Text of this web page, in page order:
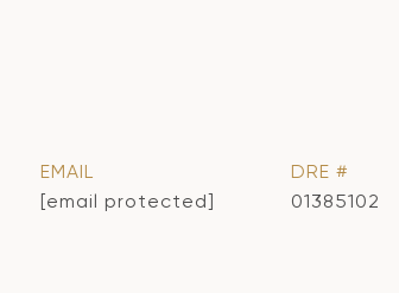
EMAIL
[email protected]
DRE #
01385102